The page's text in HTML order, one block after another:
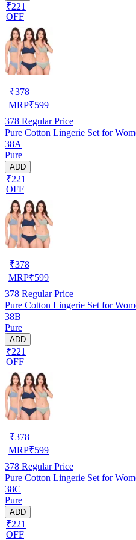
₹221
OFF
₹378
MRP₹599
378 Regular Price
Pure Cotton Lingerie Set for
38A
Pure
ADD
₹221
OFF
₹378
MRP₹599
378 Regular Price
Pure Cotton Lingerie Set for
38B
Pure
ADD
₹221
OFF
₹378
MRP₹599
378 Regular Price
Pure Cotton Lingerie Set for
38C
Pure
ADD
₹221
OFF